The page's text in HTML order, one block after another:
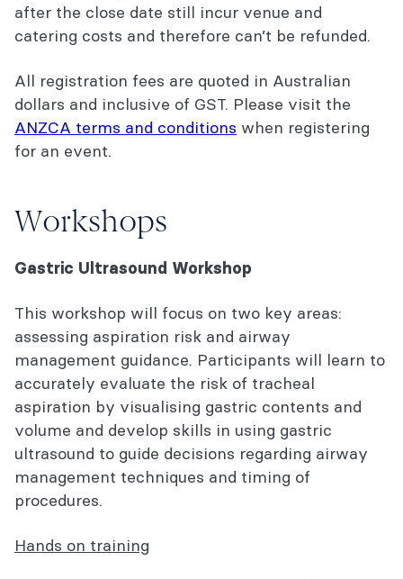
after the close date still incur venue and
catering costs and therefore can’t be refunded.
All registration fees are quoted in Australian
dollars and inclusive of GST. Please visit the
ANZCA terms and conditions when registering
for an event.
Workshops
Gastric Ultrasound Workshop
This workshop will focus on two key areas:
assessing aspiration risk and airway
management guidance. Participants will learn to
accurately evaluate the risk of tracheal
aspiration by visualising gastric contents and
volume and develop skills in using gastric
ultrasound to guide decisions regarding airway
management techniques and timing of
procedures.
Hands on training